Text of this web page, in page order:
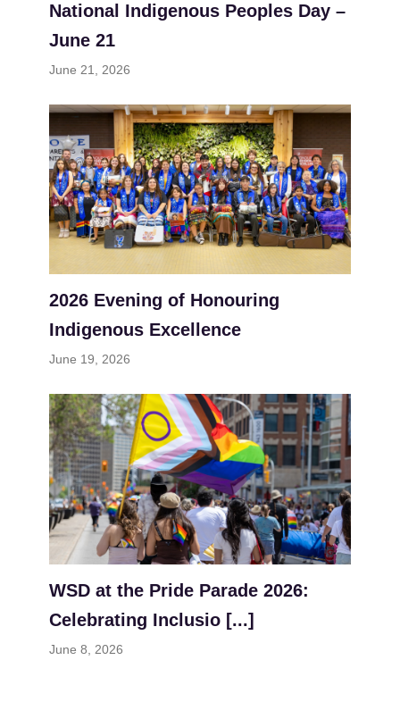
National Indigenous Peoples Day –
June 21
June 21, 2026
2026 Evening of Honouring
Indigenous Excellence
June 19, 2026
WSD at the Pride Parade 2026:
Celebrating Inclusio [...]
June 8, 2026